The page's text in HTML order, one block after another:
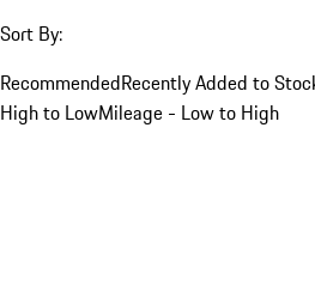
Sort By:
RecommendedRecently Added to
High to LowMileage - Low to High